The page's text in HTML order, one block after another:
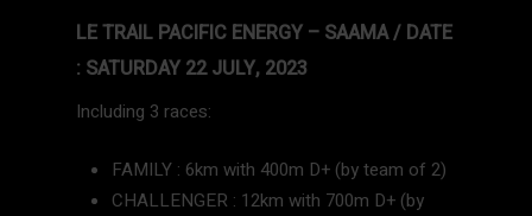
LE TRAIL PACIFIC ENERGY – SAAMA / DATE
: SATURDAY 22 JULY, 2023
Including 3 races:
FAMILY : 6km with 400m D+ (by team of 2)
CHALLENGER : 12km with 700m D+ (by